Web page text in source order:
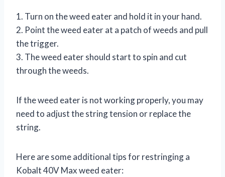
1. Turn on the weed eater and hold it in your hand.
2. Point the weed eater at a patch of weeds and pull
the trigger.
3. The weed eater should start to spin and cut
through the weeds.
If the weed eater is not working properly, you may
need to adjust the string tension or replace the
string.
Here are some additional tips for restringing a
Kobalt 40V Max weed eater: